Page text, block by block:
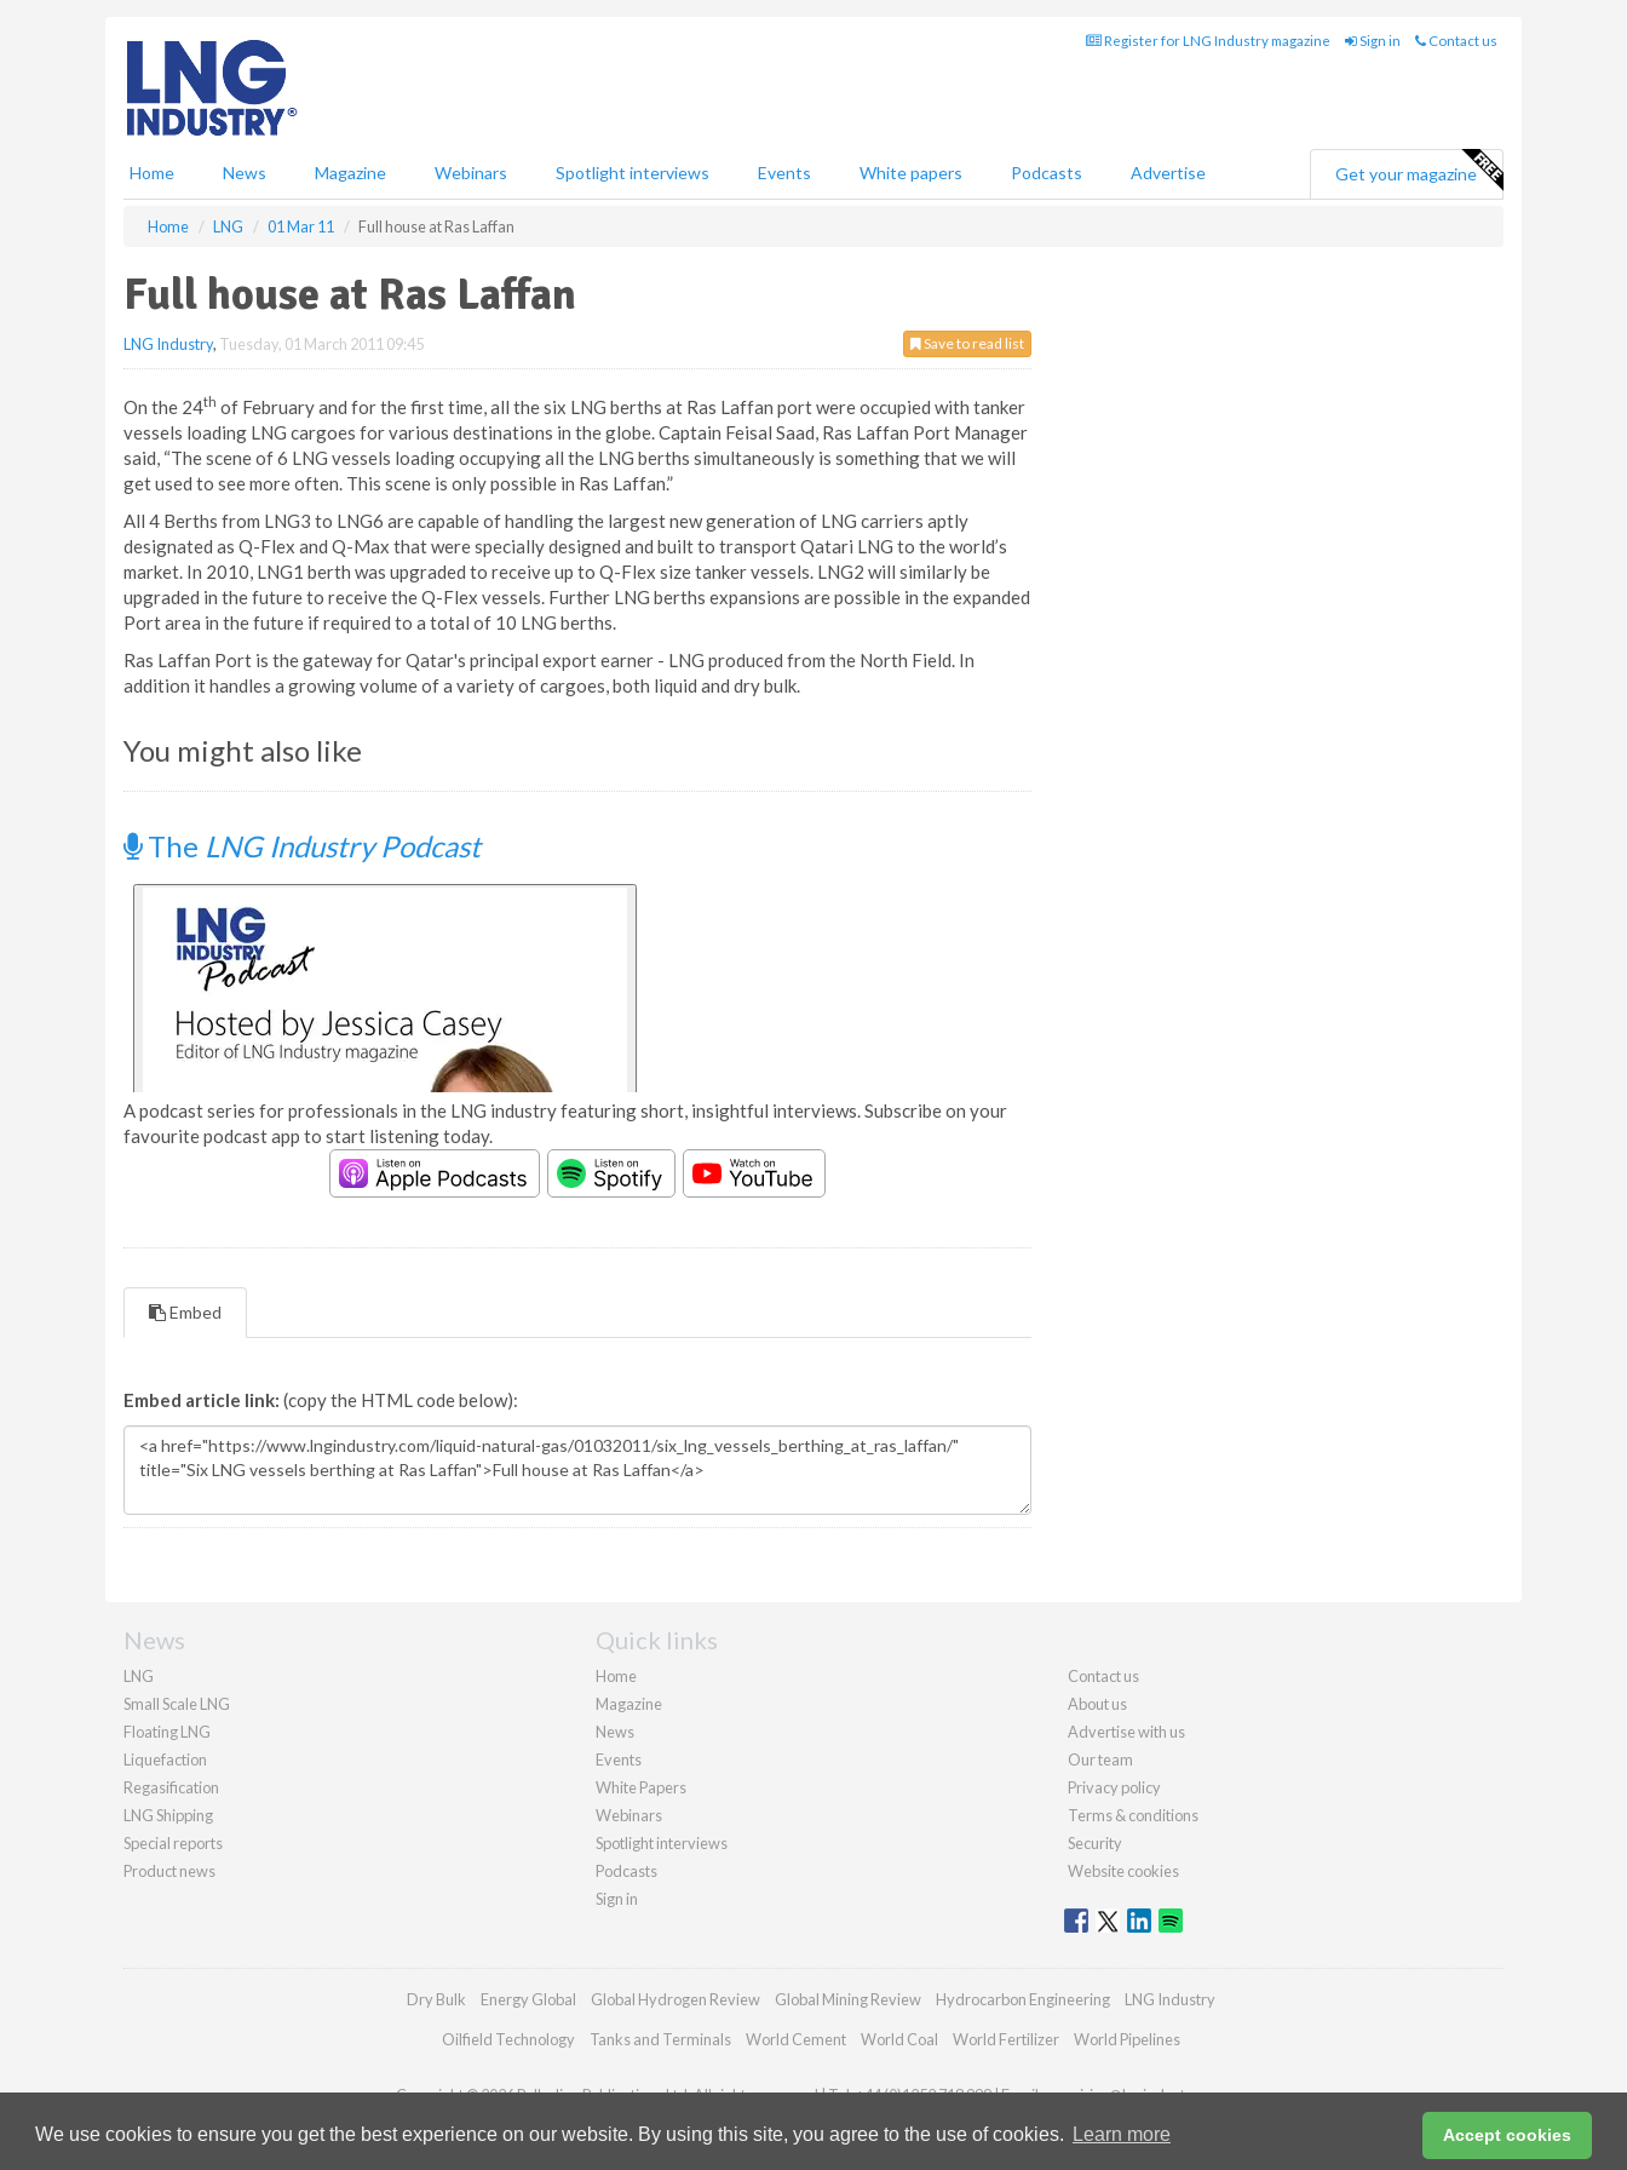
We use cookies to ensure you get the best experience on our website. By using this site, you agree to the use of cookies. Learn more Accept cookies
Register for LNG Industry magazine Sign in Contact us
Home News Magazine Webinars Spotlight interviews Events White papers Podcasts Advertise Get your magazine
Home LNG 01 Mar 11 Full house at Ras Laffan
Full house at Ras Laffan
Save to read list
LNG Industry, Tuesday, 01 March 2011 09:45
On the 24th of February and for the first time, all the six LNG berths at Ras Laffan port were occupied with tanker
vessels loading LNG cargoes for various destinations in the globe. Captain Feisal Saad, Ras Laffan Port Manager
said, “The scene of 6 LNG vessels loading occupying all the LNG berths simultaneously is something that we will
get used to see more often. This scene is only possible in Ras Laffan.”
All 4 Berths from LNG3 to LNG6 are capable of handling the largest new generation of LNG carriers aptly
designated as Q-Flex and Q-Max that were specially designed and built to transport Qatari LNG to the world’s
market. In 2010, LNG1 berth was upgraded to receive up to Q-Flex size tanker vessels. LNG2 will similarly be
upgraded in the future to receive the Q-Flex vessels. Further LNG berths expansions are possible in the expanded
Port area in the future if required to a total of 10 LNG berths.
Ras Laffan Port is the gateway for Qatar's principal export earner - LNG produced from the North Field. In
addition it handles a growing volume of a variety of cargoes, both liquid and dry bulk.
You might also like
The LNG Industry Podcast
A podcast series for professionals in the LNG industry featuring short, insightful interviews. Subscribe on your
favourite podcast app to start listening today.
Embed
Embed article link: (copy the HTML code below):
News
LNG
Small Scale LNG
Floating LNG
Liquefaction
Regasification
LNG Shipping
Special reports
Product news
Quick links
Home
Magazine
News
Events
White Papers
Webinars
Spotlight interviews
Podcasts
Sign in
Contact us
About us
Advertise with us
Our team
Privacy policy
Terms & conditions
Security
Website cookies
Dry Bulk Energy Global Global Hydrogen Review Global Mining Review Hydrocarbon Engineering LNG Industry
Oilfield Technology Tanks and Terminals World Cement World Coal World Fertilizer World Pipelines
Copyright © 2026 Palladian Publications Ltd. All rights reserved | Tel: +44 (0)1252 718 999 | Email:enquiries@lngindustry.com